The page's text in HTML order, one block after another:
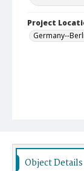
Project
Germany--
Object Details